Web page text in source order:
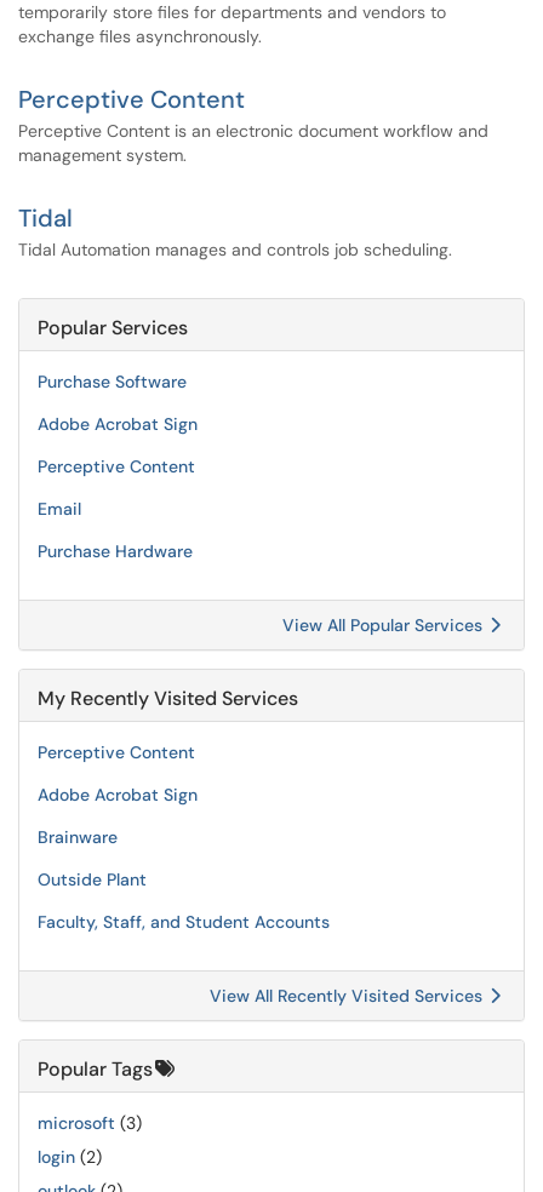
temporarily store files for departments and vendors to
exchange files asynchronously.
Perceptive Content
Perceptive Content is an electronic document workflow and
management system.
Tidal
Tidal Automation manages and controls job scheduling.
Popular Services
Purchase Software
Adobe Acrobat Sign
Perceptive Content
Email
Purchase Hardware
View All Popular Services
My Recently Visited Services
Perceptive Content
Adobe Acrobat Sign
Brainware
Outside Plant
Faculty, Staff, and Student Accounts
View All Recently Visited Services
Popular Tags
microsoft (3)
login (2)